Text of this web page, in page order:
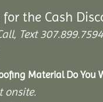
for the Cash
Text
Material Do You
onsite.